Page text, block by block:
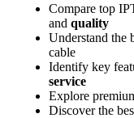
Compare top
and quality
Understand the
cable
Identify key
service
Explore
Discover the